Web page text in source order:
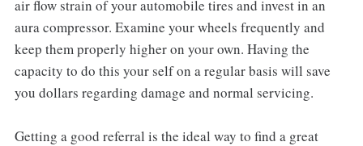
air flow strain of your automobile tires and invest in an
aura compressor. Examine your wheels frequently and
keep them properly higher on your own. Having the
capacity to do this your self on a regular basis will save
you dollars regarding damage and normal servicing.
Getting a good referral is the ideal way to find a great